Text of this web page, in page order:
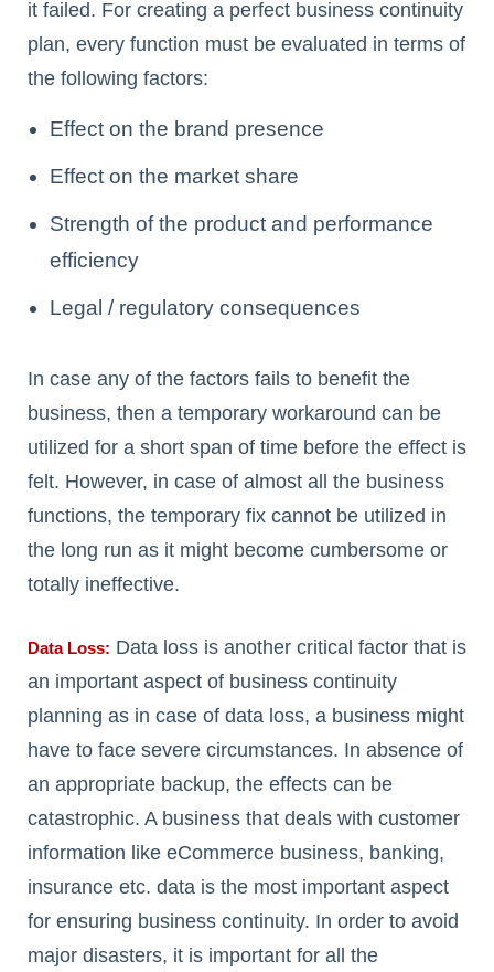
it failed. For creating a perfect business continuity
plan, every function must be evaluated in terms of
the following factors:
Effect on the brand presence
Effect on the market share
Strength of the product and performance
efficiency
Legal / regulatory consequences
In case any of the factors fails to benefit the
business, then a temporary workaround can be
utilized for a short span of time before the effect is
felt. However, in case of almost all the business
functions, the temporary fix cannot be utilized in
the long run as it might become cumbersome or
totally ineffective.
Data Loss: Data loss is another critical factor that is
an important aspect of business continuity
planning as in case of data loss, a business might
have to face severe circumstances. In absence of
an appropriate backup, the effects can be
catastrophic. A business that deals with customer
information like eCommerce business, banking,
insurance etc. data is the most important aspect
for ensuring business continuity. In order to avoid
major disasters, it is important for all the